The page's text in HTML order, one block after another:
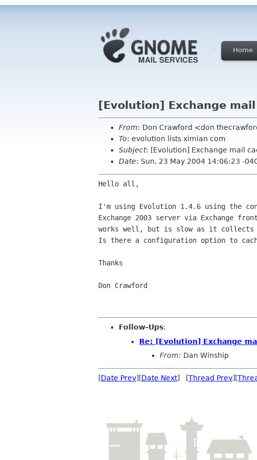
Home
[Evolution] Exchange
From: Don Crawford <don
To: evolution lists ximian com
Subject: [Evolution] Exchange mail
Date: Sun, 23 May 2004 14:06:23 -
Hello all,
I'm using Evolution 1.4.6 using the
Exchange 2003 server via Exchange
works well, but is slow as it collects
Is there a configuration option to
Thanks
Don Crawford
Follow-Ups:
Re: [Evolution] Exchange
From: Dan Winship
[Date Prev][Date Next] [Thread Prev][